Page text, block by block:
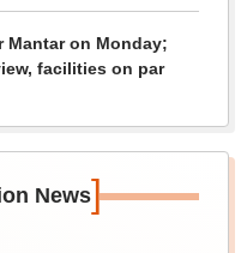
Mantar on Monday;
facilities on par
News]